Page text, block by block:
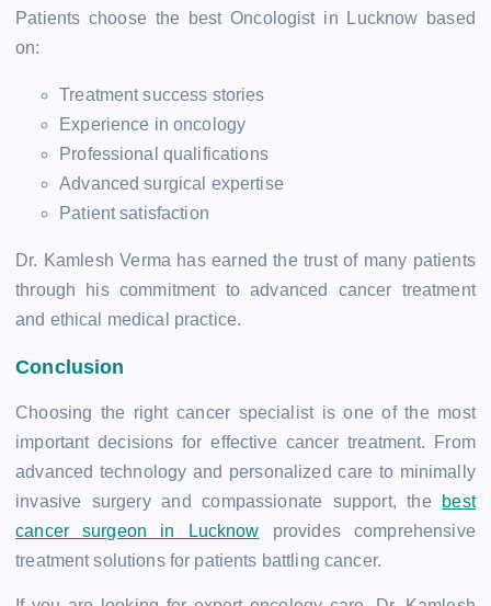
Patients choose the best Oncologist in Lucknow based
on:
Treatment success stories
Experience in oncology
Professional qualifications
Advanced surgical expertise
Patient satisfaction
Dr. Kamlesh Verma has earned the trust of many patients
through his commitment to advanced cancer treatment
and ethical medical practice.
Conclusion
Choosing the right cancer specialist is one of the most
important decisions for effective cancer treatment. From
advanced technology and personalized care to minimally
invasive surgery and compassionate support, the best
cancer surgeon in Lucknow provides comprehensive
treatment solutions for patients battling cancer.